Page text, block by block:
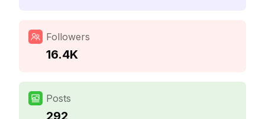
Followers
16.4K
Posts
292